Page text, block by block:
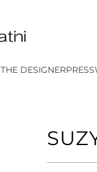
THE DESIGNERPRESS